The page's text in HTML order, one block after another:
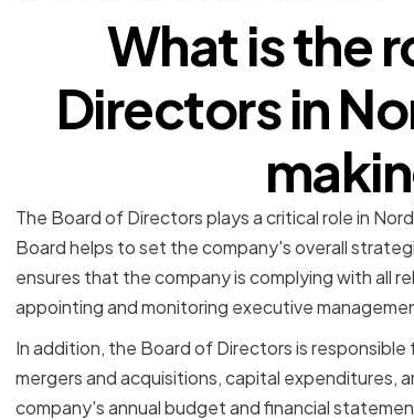
What is the
Directors in
The Board of Directors plays a critical role in
Board helps to set the company's overall
ensures that the company is complying with all
appointing and monitoring executive
In addition, the Board of Directors is responsible
mergers and acquisitions, capital expenditures,
company's annual budget and financial